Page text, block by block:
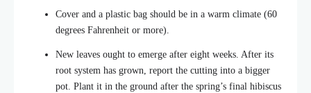
Cover and a plastic bag should be in a warm climate (60
degrees Fahrenheit or more).
New leaves ought to emerge after eight weeks. After its
root system has grown, report the cutting into a bigger
pot. Plant it in the ground after the spring’s final hibiscus